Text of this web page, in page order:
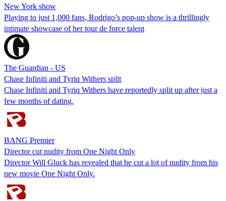
New York show
Playing to just 1,000 fans, Rodrigo’s pop-up show is a thrillingly
intimate showcase of her tour de force talent
The Guardian - US
Chase Infiniti and Tyriq Withers split
Chase Infiniti and Tyriq Withers have reportedly split up after just a
few months of dating.
BANG Premier
Director cut nudity from One Night Only
Director Will Gluck has revealed that he cut a lot of nudity from his
new movie One Night Only.